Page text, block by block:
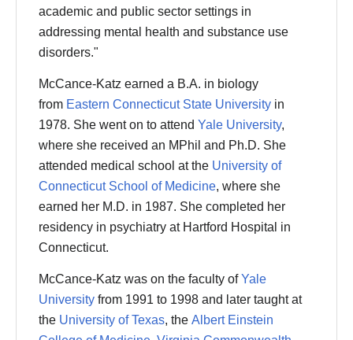
academic and public sector settings in
addressing mental health and substance use
disorders."
McCance-Katz earned a B.A. in biology
from Eastern Connecticut State University in
1978. She went on to attend Yale University,
where she received an MPhil and Ph.D. She
attended medical school at the University of
Connecticut School of Medicine, where she
earned her M.D. in 1987. She completed her
residency in psychiatry at Hartford Hospital in
Connecticut.
McCance-Katz was on the faculty ofYale
University from 1991 to 1998 and later taught at
the University of Texas, the Albert Einstein